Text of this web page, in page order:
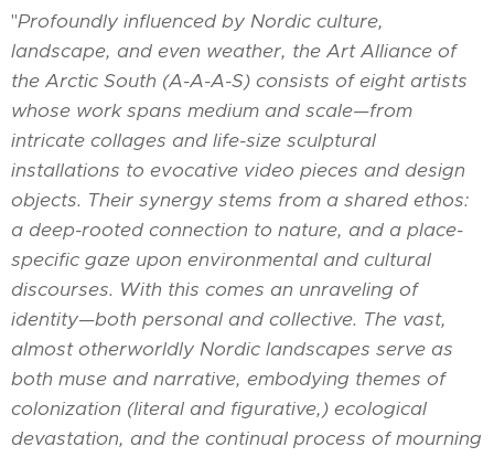
"Profoundly influenced by Nordic culture,
landscape, and even weather, the Art Alliance of
the Arctic South (A-A-A-S) consists of eight artists
whose work spans medium and scale—from
intricate collages and life-size sculptural
installations to evocative video pieces and design
objects. Their synergy stems from a shared ethos:
a deep-rooted connection to nature, and a place-
specific gaze upon environmental and cultural
discourses. With this comes an unraveling of
identity—both personal and collective. The vast,
almost otherworldly Nordic landscapes serve as
both muse and narrative, embodying themes of
colonization (literal and figurative,) ecological
devastation, and the continual process of mourning